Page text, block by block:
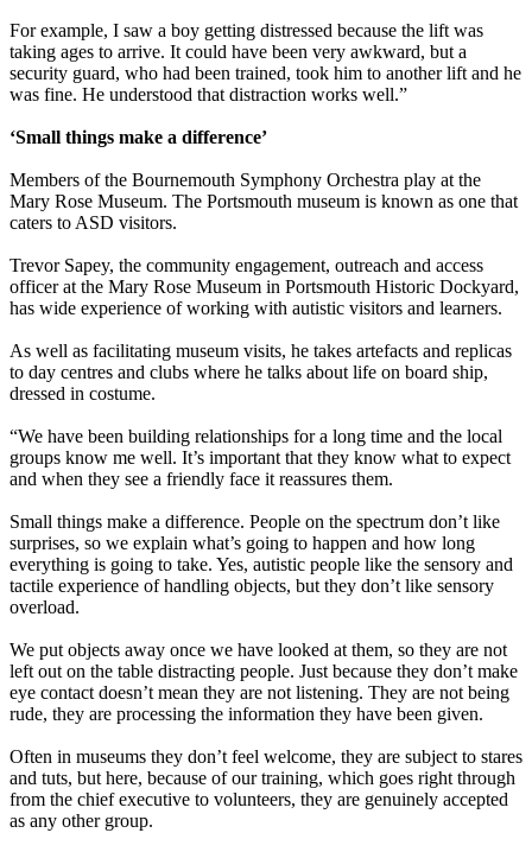
For example, I saw a boy getting distressed because the lift was
taking ages to arrive. It could have been very awkward, but a
security guard, who had been trained, took him to another lift and he
was fine. He understood that distraction works well.”
‘Small things make a difference’
Members of the Bournemouth Symphony Orchestra play at the
Mary Rose Museum. The Portsmouth museum is known as one that
caters to ASD visitors.
Trevor Sapey, the community engagement, outreach and access
officer at the Mary Rose Museum in Portsmouth Historic Dockyard,
has wide experience of working with autistic visitors and learners.
As well as facilitating museum visits, he takes artefacts and replicas
to day centres and clubs where he talks about life on board ship,
dressed in costume.
“We have been building relationships for a long time and the local
groups know me well. It’s important that they know what to expect
and when they see a friendly face it reassures them.
Small things make a difference. People on the spectrum don’t like
surprises, so we explain what’s going to happen and how long
everything is going to take. Yes, autistic people like the sensory and
tactile experience of handling objects, but they don’t like sensory
overload.
We put objects away once we have looked at them, so they are not
left out on the table distracting people. Just because they don’t make
eye contact doesn’t mean they are not listening. They are not being
rude, they are processing the information they have been given.
Often in museums they don’t feel welcome, they are subject to stares
and tuts, but here, because of our training, which goes right through
from the chief executive to volunteers, they are genuinely accepted
as any other group.